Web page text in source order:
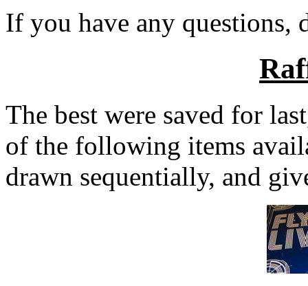
If you have any questions,
The best were saved for
of the following items
drawn sequentially, and